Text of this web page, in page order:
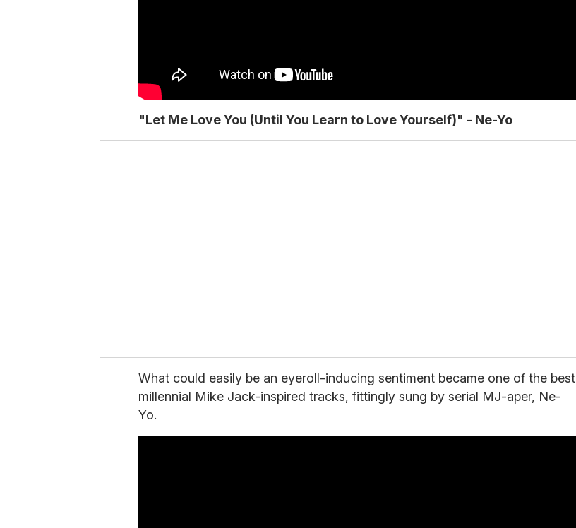
"Let Me Love You (Until You Learn to Love Yourself)" - Ne-Yo
What could easily be an eyeroll-inducing sentiment became one of the best
millennial Mike Jack-inspired tracks, fittingly sung by serial MJ-aper, Ne-
Yo.